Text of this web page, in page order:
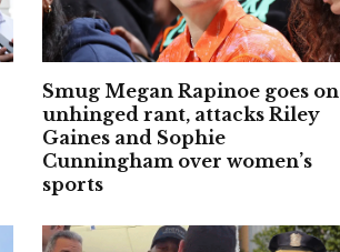
Smug Megan Rapinoe goes on
unhinged rant, attacks Riley
Gaines and Sophie
Cunningham over women’s
sports